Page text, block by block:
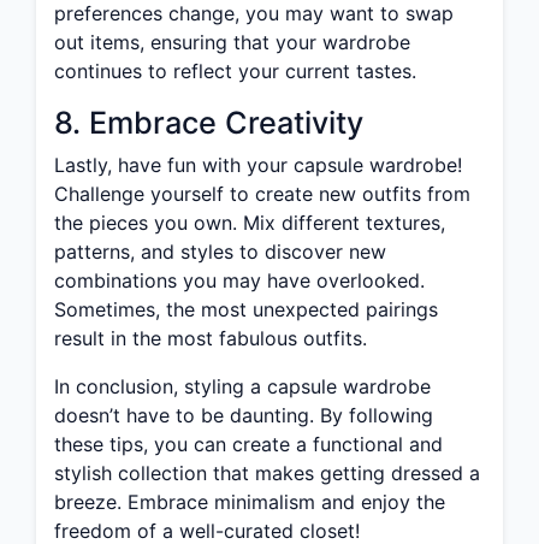
preferences change, you may want to swap
out items, ensuring that your wardrobe
continues to reflect your current tastes.
8. Embrace Creativity
Lastly, have fun with your capsule wardrobe!
Challenge yourself to create new outfits from
the pieces you own. Mix different textures,
patterns, and styles to discover new
combinations you may have overlooked.
Sometimes, the most unexpected pairings
result in the most fabulous outfits.
In conclusion, styling a capsule wardrobe
doesn’t have to be daunting. By following
these tips, you can create a functional and
stylish collection that makes getting dressed a
breeze. Embrace minimalism and enjoy the
freedom of a well-curated closet!